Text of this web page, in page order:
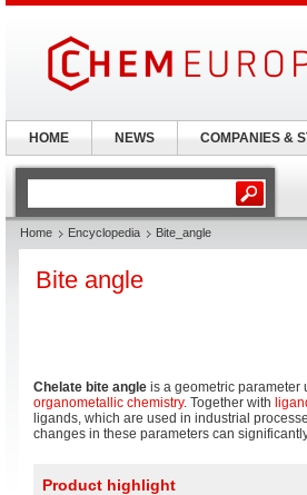
Home Encyclopedia Bite_angle
Bite angle
Chelate bite angle is a geometric parameter
organometallic chemistry. Together with
ligands, which are used in industrial
changes in these parameters can
Product highlight
HOME NEWS COMPANIES &